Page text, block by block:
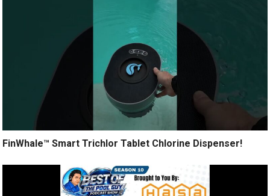
FinWhale™ Smart Trichlor Tablet Chlorine Dispenser!